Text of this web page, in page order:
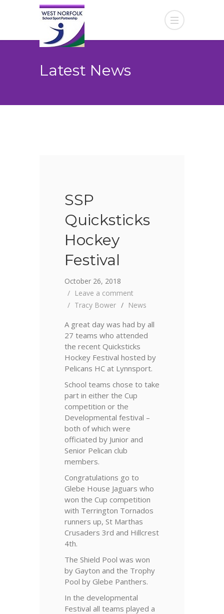
Latest News
SSP
Quicksticks
Hockey
Festival
October 26, 2018
Leave a comment
Tracy Bower
News
A great day was had by all
27 teams who attended
the recent Quicksticks
Hockey Festival hosted by
Pelicans HC at Lynnsport.
School teams chose to take
part in either the Cup
competition or the
Developmental festival –
both of which were
officiated by Junior and
Senior Pelican club
members.
Congratulations go to
Glebe House Jaguars who
won the Cup competition
with Terrington Tornados
runners up, St Marthas
Crusaders 3rd and Hillcrest
4th.
The Shield Pool was won
by Gayton and the Trophy
Pool by Glebe Panthers.
In the developmental
Festival all teams played a